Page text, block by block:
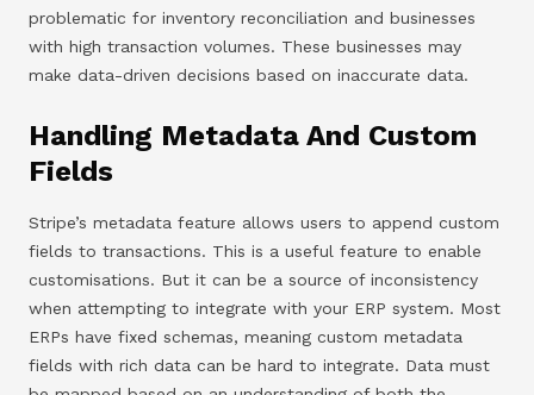
problematic for inventory reconciliation and businesses
with high transaction volumes. These businesses may
make data-driven decisions based on inaccurate data.
Handling Metadata And Custom
Fields
Stripe’s metadata feature allows users to append custom
fields to transactions. This is a useful feature to enable
customisations. But it can be a source of inconsistency
when attempting to integrate with your ERP system. Most
ERPs have fixed schemas, meaning custom metadata
fields with rich data can be hard to integrate. Data must